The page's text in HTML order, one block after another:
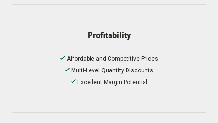
Profitability
Affordable and Competitive Prices
Multi-Level Quantity Discounts
Excellent Margin Potential